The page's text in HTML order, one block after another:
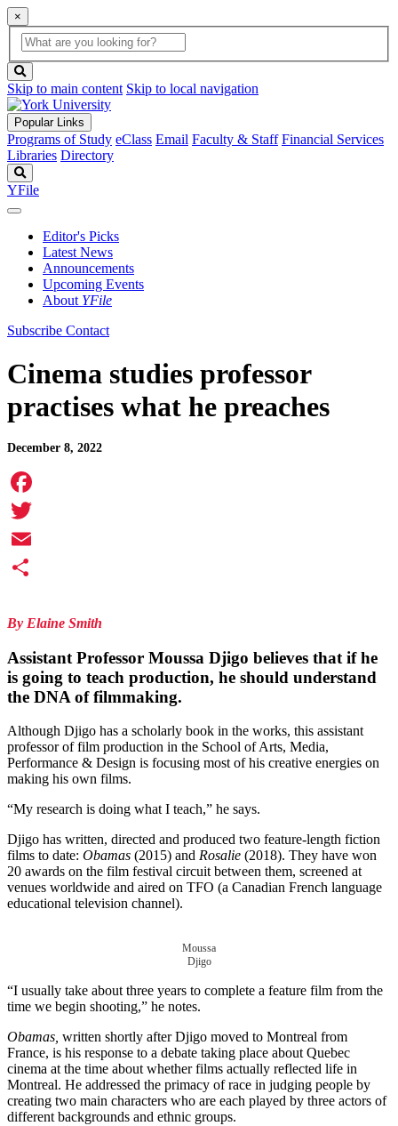
×
Global
Search
search
box
button
Skip to main content Skip to local navigation
Popular Links
Programs of Study eClass Email Faculty & Staff Financial Services
Libraries Directory
YFile
Editor's Picks
Latest News
Announcements
Upcoming Events
About YFile
Subscribe Contact
Cinema studies professor
practises what he preaches
December 8, 2022
Facebook
Twitter
Email
By Elaine Smith
Assistant Professor Moussa Djigo believes that if he
is going to teach production, he should understand
the DNA of filmmaking.
Although Djigo has a scholarly book in the works, this assistant
professor of film production in the School of Arts, Media,
Performance & Design is focusing most of his creative energies on
making his own films.
“My research is doing what I teach,” he says.
Djigo has written, directed and produced two feature-length fiction
films to date: Obamas (2015) and Rosalie (2018). They have won
20 awards on the film festival circuit between them, screened at
venues worldwide and aired on TFO (a Canadian French language
educational television channel).
Moussa
Djigo
“I usually take about three years to complete a feature film from the
time we begin shooting,” he notes.
Obamas, written shortly after Djigo moved to Montreal from
France, is his response to a debate taking place about Quebec
cinema at the time about whether films actually reflected life in
Montreal. He addressed the primacy of race in judging people by
creating two main characters who are each played by three actors of
different backgrounds and ethnic groups.